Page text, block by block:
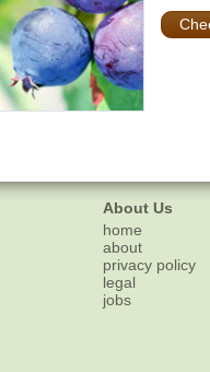
About Us
home
about
privacy policy
legal
jobs